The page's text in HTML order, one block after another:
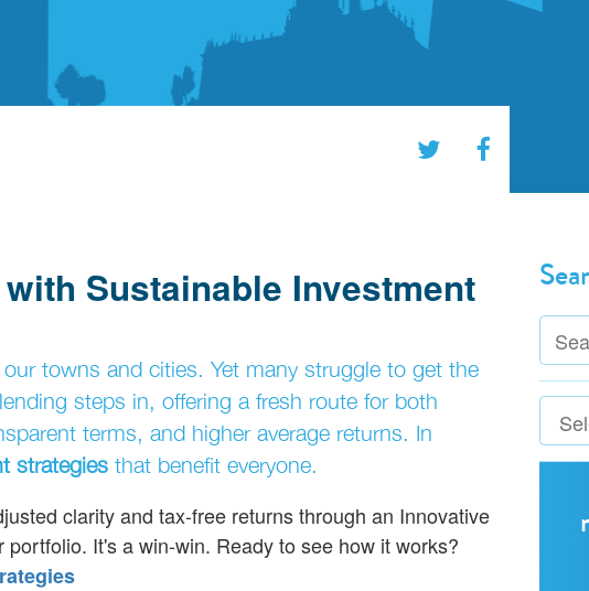
Sustainable Investment
towns and cities. Yet many struggle to get the
steps in, offering a fresh route for both
terms, and higher average returns. In
strategiesthat benefit everyone.
clarity and tax-free returns through an Innovative
It's a win-win. Ready to see how it works?